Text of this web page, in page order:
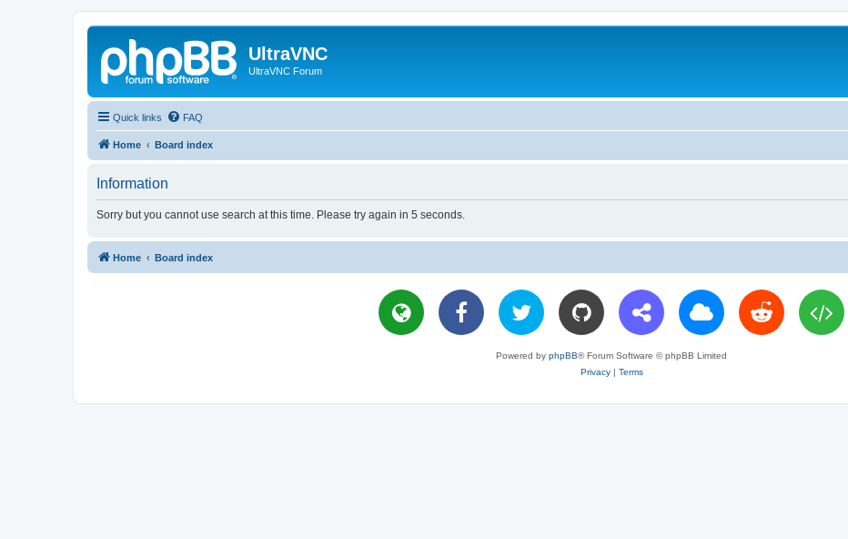
UltraVNC
UltraVNC Forum
Quick links FAQ
Home Board index
Information
Sorry but you cannot use search at this time. Please try again in 5 seconds.
Home Board index
Powered by phpBB® Forum Software © phpBB Limited
Privacy| Terms